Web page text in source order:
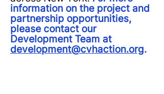
information on the project and
partnership opportunities,
please contact our
Development Team at
development@cvhaction.org.